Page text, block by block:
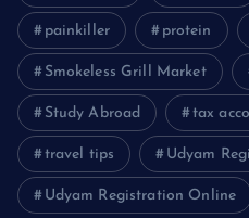
painkiller protein
Smokeless Grill Market
Study Abroad tax
travel tips Udyam
Udyam Registration Online